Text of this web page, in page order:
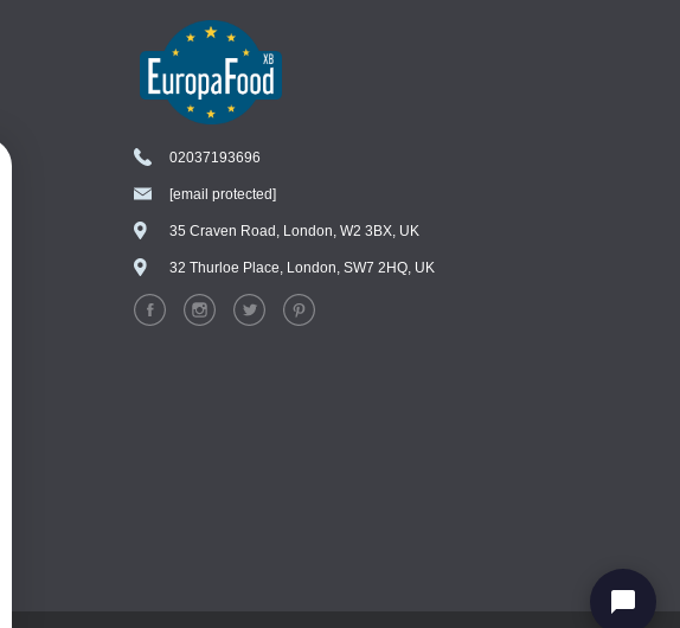
02037193696
[email protected]
35 Craven Road, London, W2 3BX, UK
32 Thurloe Place, London, SW7 2HQ, UK
Chat with our support team
WhatsApp